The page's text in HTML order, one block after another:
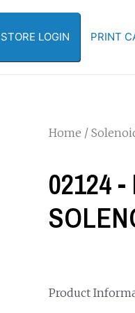
LOGIN PRINT
Home /
02124
Product